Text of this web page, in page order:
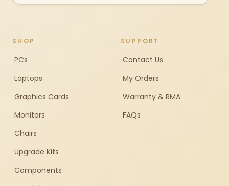
SHOP
PCs
Laptops
Graphics Cards
Monitors
Chairs
Upgrade Kits
Components
SUPPORT
Contact Us
My Orders
Warranty & RMA
FAQs